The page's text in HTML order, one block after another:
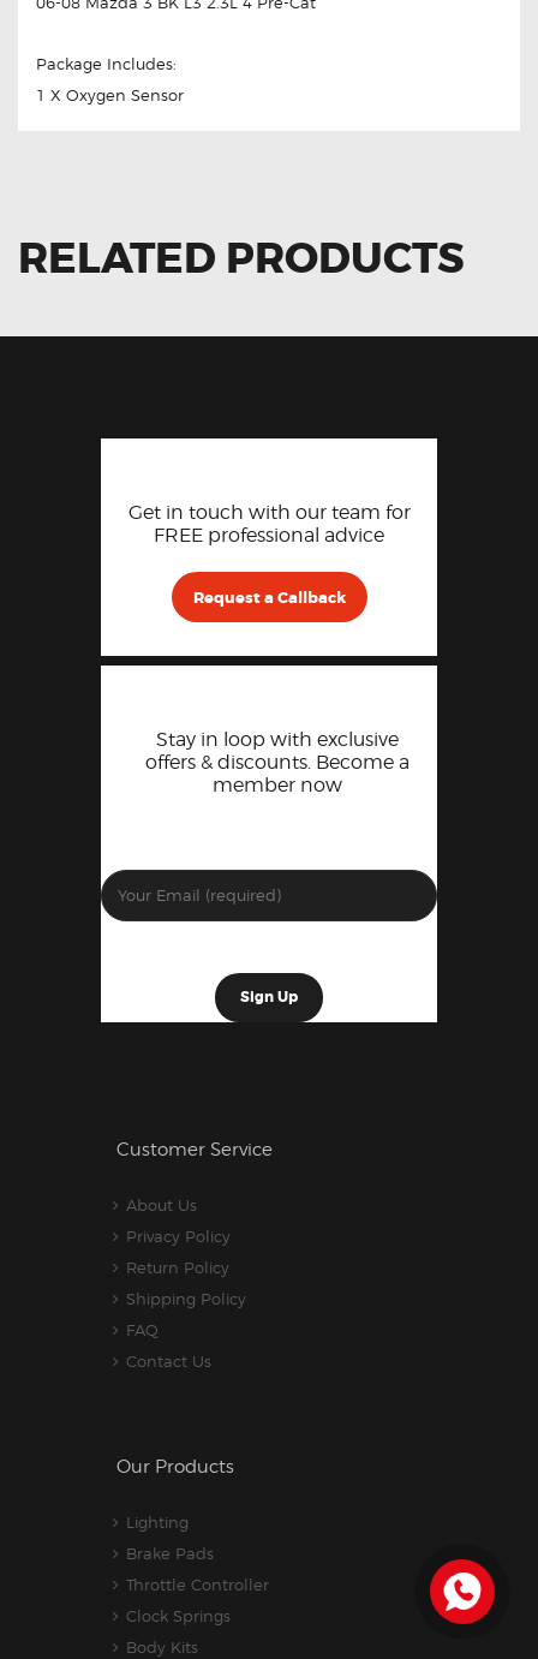
Package Includes:
1 X Oxygen Sensor
RELATED PRODUCTS
Get in touch with our team for
FREE professional advice
Request a Callback
Stay in loop with exclusive
offers & discounts. Become a
member now
Customer Service
About Us
Privacy Policy
Return Policy
Shipping Policy
FAQ
Contact Us
Our Products
Lighting
Brake Pads
Throttle Controller
Clock Springs
Body Kits